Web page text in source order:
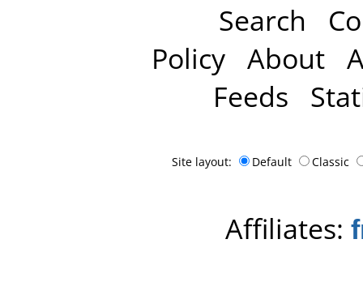
Search
Policy About
Feeds
Site layout: Default Classic
Affiliates: